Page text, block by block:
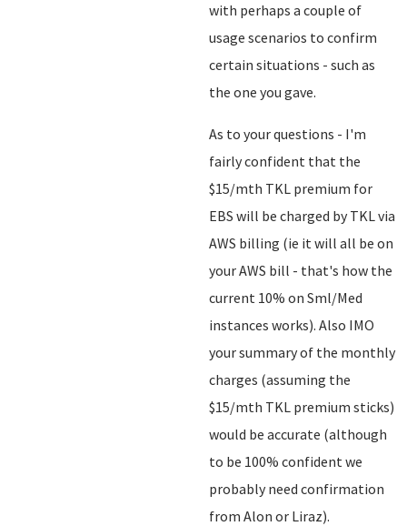
with perhaps a couple of
usage scenarios to confirm
certain situations - such as
the one you gave.
As to your questions - I'm
fairly confident that the
$15/mth TKL premium for
EBS will be charged by TKL via
AWS billing (ie it will all be on
your AWS bill - that's how the
current 10% on Sml/Med
instances works). Also IMO
your summary of the monthly
charges (assuming the
$15/mth TKL premium sticks)
would be accurate (although
to be 100% confident we
probably need confirmation
from Alon or Liraz).